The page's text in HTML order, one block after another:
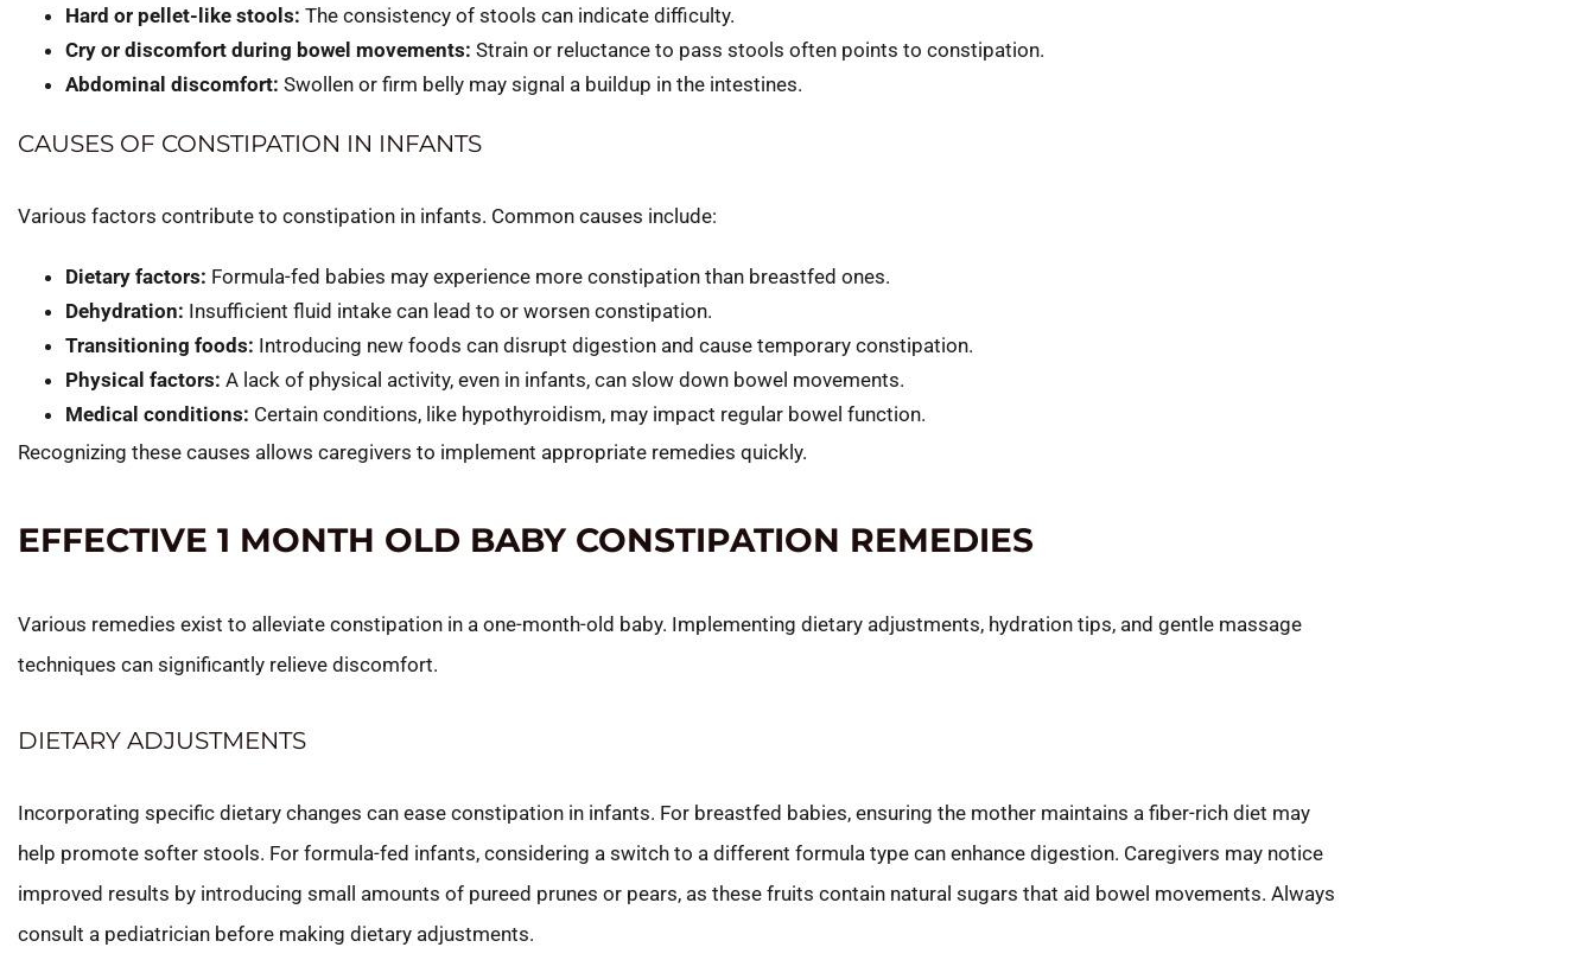
Hard or pellet-like stools: The consistency of stools can indicate difficulty.
Cry or discomfort during bowel movements: Strain or reluctance to pass stools often points to constipation.
Abdominal discomfort: Swollen or firm belly may signal a buildup in the intestines.
CAUSES OF CONSTIPATION IN INFANTS
Various factors contribute to constipation in infants. Common causes include:
Dietary factors: Formula-fed babies may experience more constipation than breastfed ones.
Dehydration: Insufficient fluid intake can lead to or worsen constipation.
Transitioning foods: Introducing new foods can disrupt digestion and cause temporary constipation.
Physical factors: A lack of physical activity, even in infants, can slow down bowel movements.
Medical conditions: Certain conditions, like hypothyroidism, may impact regular bowel function.
Recognizing these causes allows caregivers to implement appropriate remedies quickly.
EFFECTIVE 1 MONTH OLD BABY CONSTIPATION REMEDIES
Various remedies exist to alleviate constipation in a one-month-old baby. Implementing dietary adjustments, hydration tips, and gentle massage
techniques can significantly relieve discomfort.
DIETARY ADJUSTMENTS
Incorporating specific dietary changes can ease constipation in infants. For breastfed babies, ensuring the mother maintains a fiber-rich diet may
help promote softer stools. For formula-fed infants, considering a switch to a different formula type can enhance digestion. Caregivers may notice
improved results by introducing small amounts of pureed prunes or pears, as these fruits contain natural sugars that aid bowel movements. Always
consult a pediatrician before making dietary adjustments.